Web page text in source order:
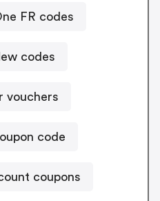
FR codes
codes
vouchers
code
coupons